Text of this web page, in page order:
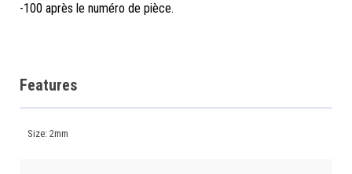
-100 après le numéro de pièce.
Features
Size: 2mm